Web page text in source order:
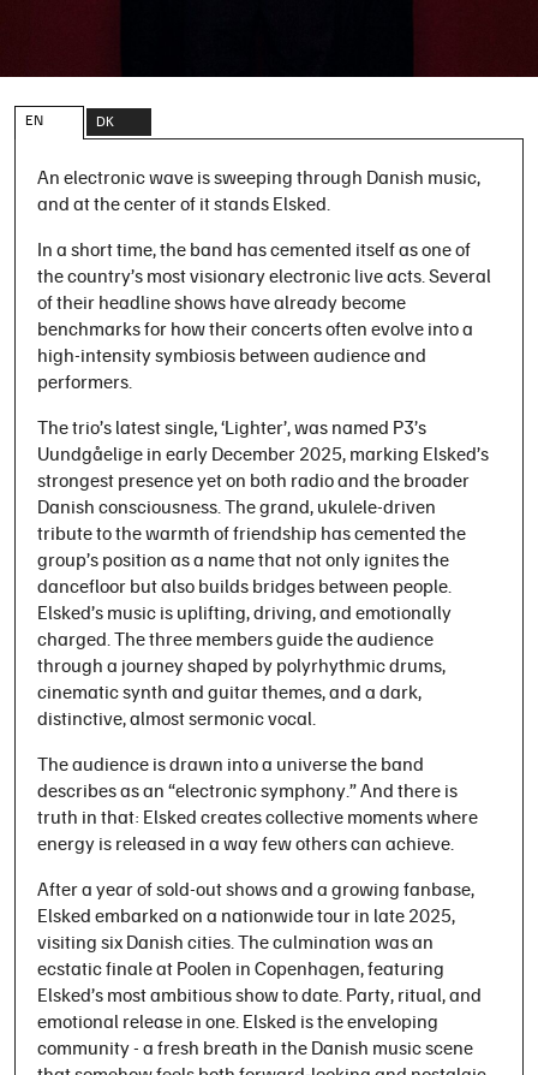
EN DK
An electronic wave is sweeping through Danish music,
and at the center of it stands Elsked.
In a short time, the band has cemented itself as one of
the country’s most visionary electronic live acts. Several
of their headline shows have already become
benchmarks for how their concerts often evolve into a
high-intensity symbiosis between audience and
performers.
The trio’s latest single, ‘Lighter’, was named P3’s
Uundgåelige in early December 2025, marking Elsked’s
strongest presence yet on both radio and the broader
Danish consciousness. The grand, ukulele-driven
tribute to the warmth of friendship has cemented the
group’s position as a name that not only ignites the
dancefloor but also builds bridges between people.
Elsked’s music is uplifting, driving, and emotionally
charged. The three members guide the audience
through a journey shaped by polyrhythmic drums,
cinematic synth and guitar themes, and a dark,
distinctive, almost sermonic vocal.
The audience is drawn into a universe the band
describes as an “electronic symphony.” And there is
truth in that: Elsked creates collective moments where
energy is released in a way few others can achieve.
After a year of sold-out shows and a growing fanbase,
Elsked embarked on a nationwide tour in late 2025,
visiting six Danish cities. The culmination was an
ecstatic finale at Poolen in Copenhagen, featuring
Elsked’s most ambitious show to date. Party, ritual, and
emotional release in one. Elsked is the enveloping
community - a fresh breath in the Danish music scene